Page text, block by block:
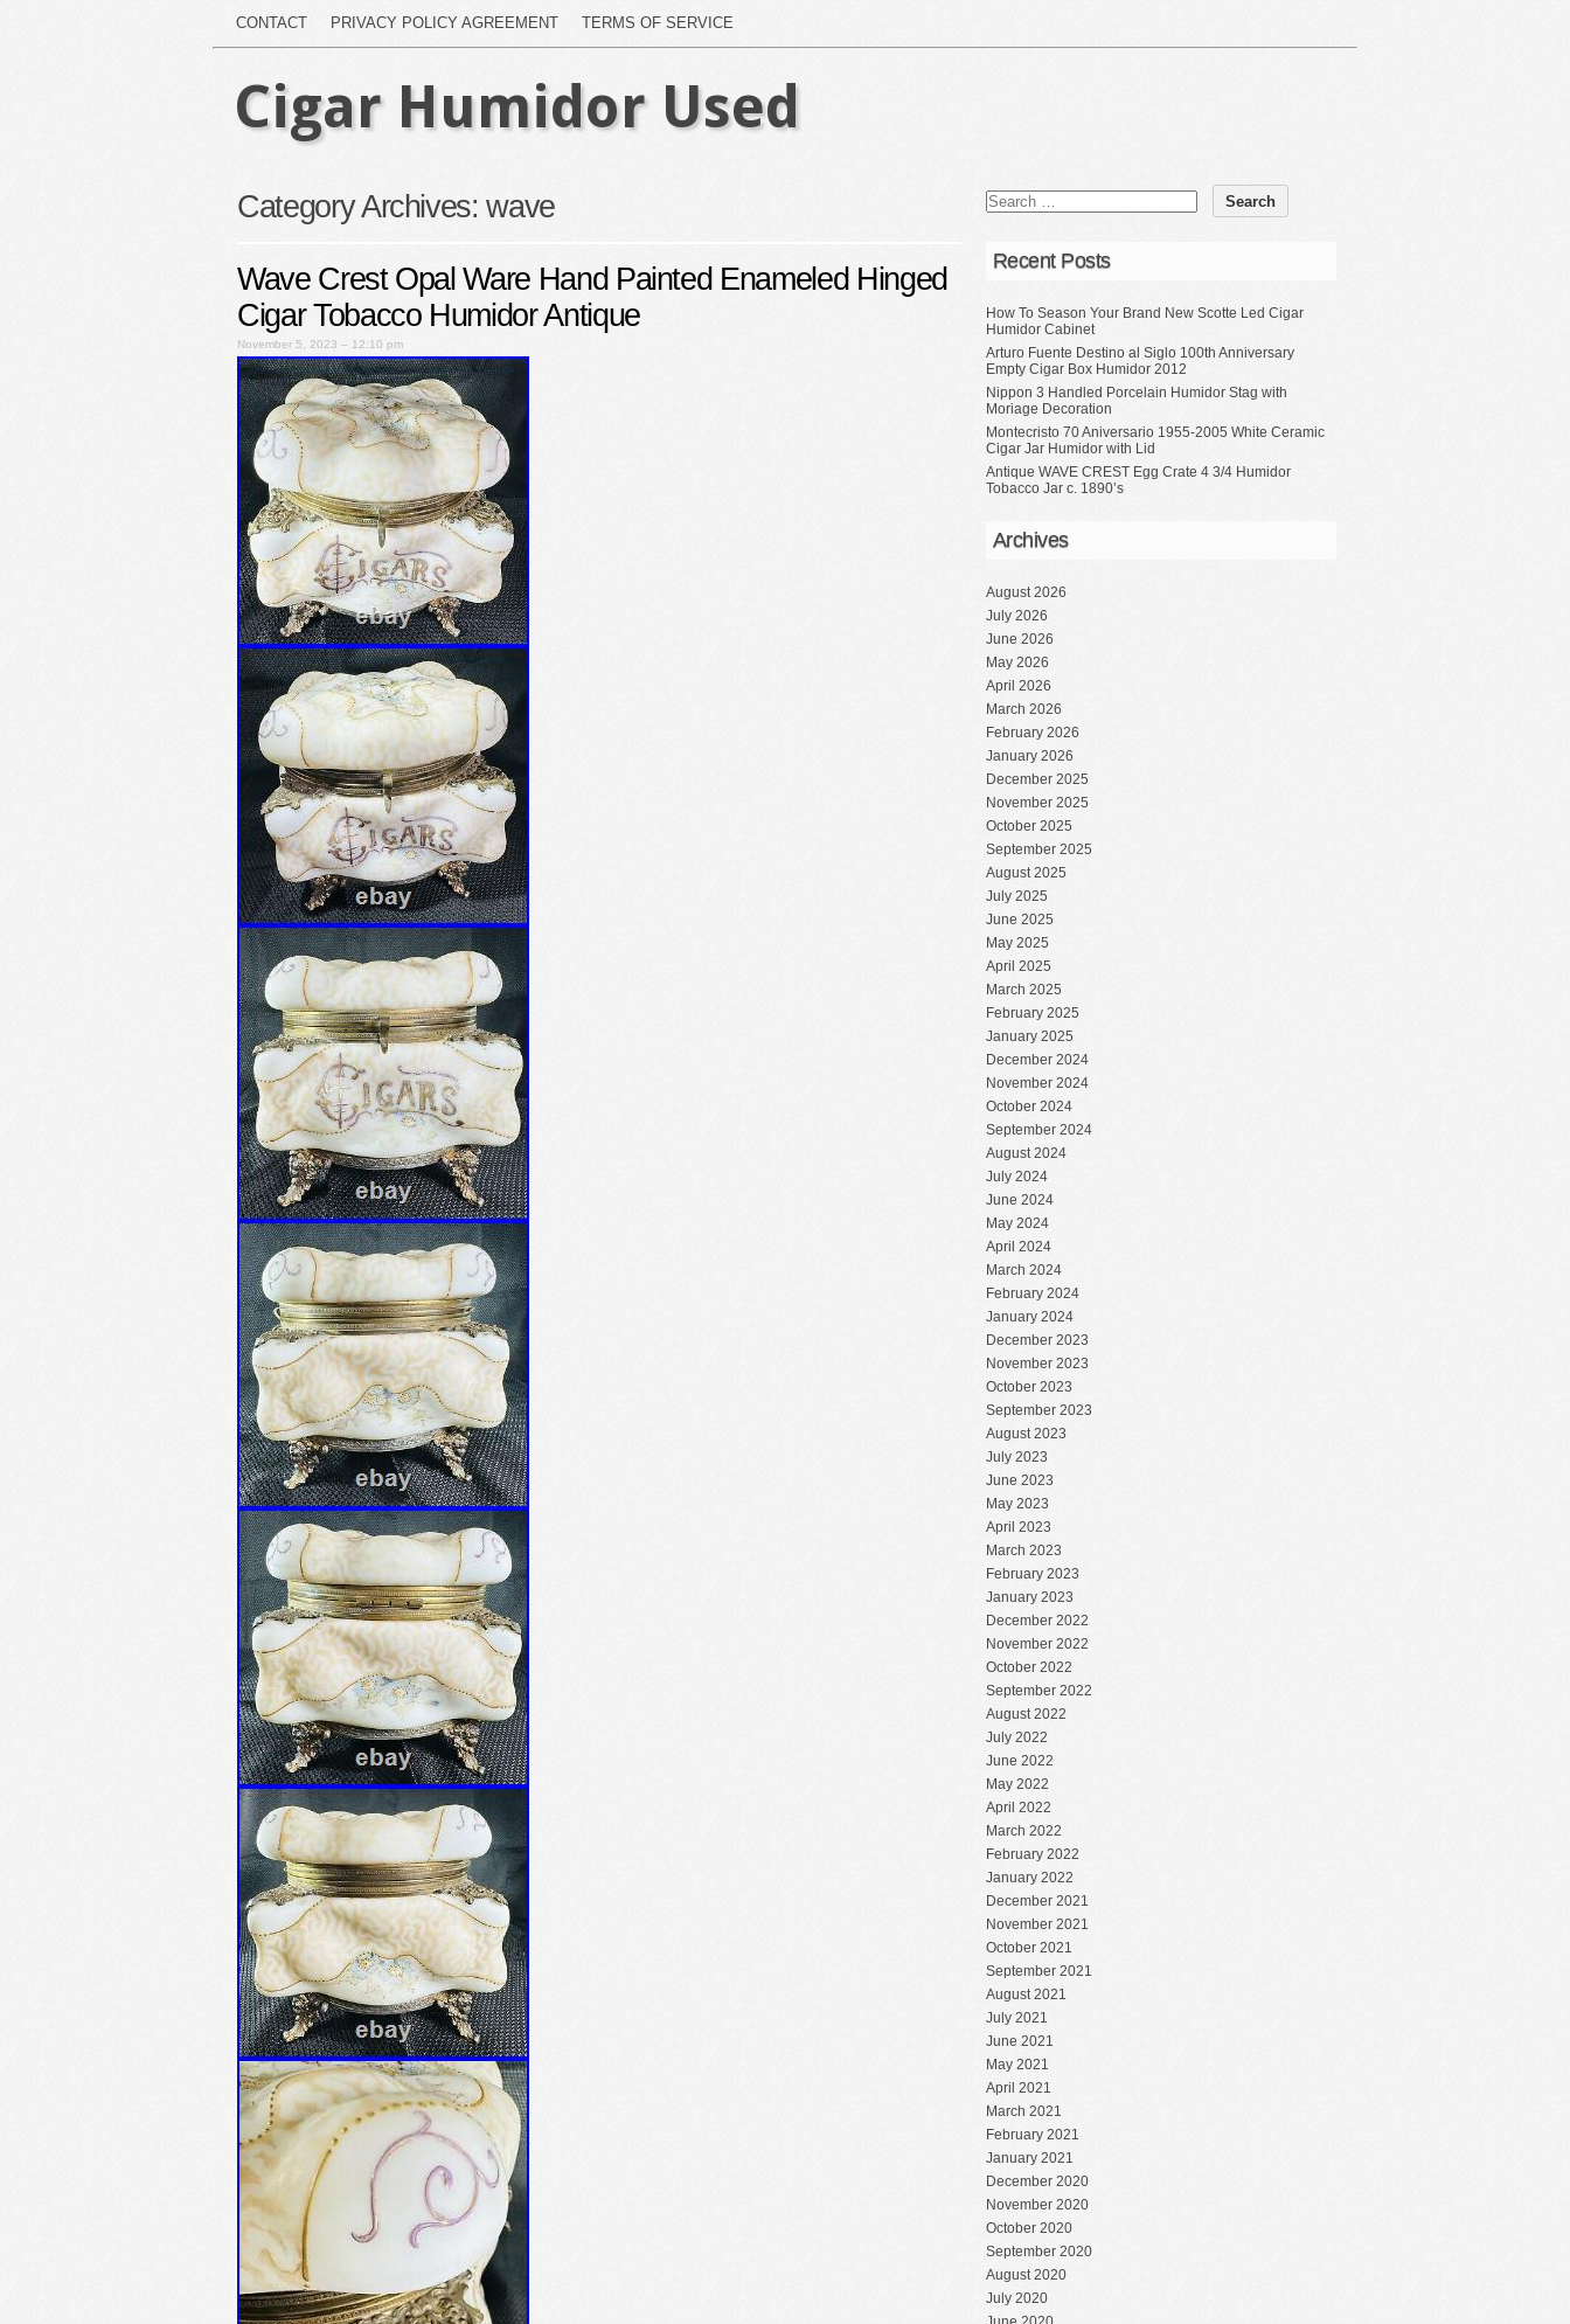
CONTACT PRIVACY POLICY AGREEMENT TERMS OF SERVICE
Cigar Humidor Used
Category Archives:wave
Wave Crest Opal Ware Hand Painted Enameled Hinged
Cigar Tobacco Humidor Antique
November 5, 2023 – 12:10 pm
Recent Posts
How To Season Your Brand New Scotte Led Cigar
Humidor Cabinet
Arturo Fuente Destino al Siglo 100th Anniversary
Empty Cigar Box Humidor 2012
Nippon 3 Handled Porcelain Humidor Stag with
Moriage Decoration
Montecristo 70 Aniversario 1955-2005 White Ceramic
Cigar Jar Humidor with Lid
Antique WAVE CREST Egg Crate 4 3/4 Humidor
Tobacco Jar c. 1890’s
Archives
August 2026
July 2026
June 2026
May 2026
April 2026
March 2026
February 2026
January 2026
December 2025
November 2025
October 2025
September 2025
August 2025
July 2025
June 2025
May 2025
April 2025
March 2025
February 2025
January 2025
December 2024
November 2024
October 2024
September 2024
August 2024
July 2024
June 2024
May 2024
April 2024
March 2024
February 2024
January 2024
December 2023
November 2023
October 2023
September 2023
August 2023
July 2023
June 2023
May 2023
April 2023
March 2023
February 2023
January 2023
December 2022
November 2022
October 2022
September 2022
August 2022
July 2022
June 2022
May 2022
April 2022
March 2022
February 2022
January 2022
December 2021
November 2021
October 2021
September 2021
August 2021
July 2021
June 2021
May 2021
April 2021
March 2021
February 2021
January 2021
December 2020
November 2020
October 2020
September 2020
August 2020
July 2020